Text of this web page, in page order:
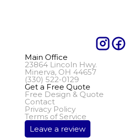
Main Office
23864 Lincoln Hwy.
Minerva, OH 44657
(330) 522-0129
Get a Free Quote
Free Design & Quote
Contact
Privacy Policy
Terms of Service
Leave a review